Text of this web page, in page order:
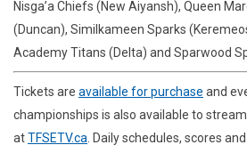
Nisga’a Chiefs (New Aiyansh), Queen
(Duncan), Similkameen Sparks
Academy Titans (Delta) and Sparwood
Tickets are available for purchase and
championships is also available to
atTFSETV.ca . Daily schedules, scores